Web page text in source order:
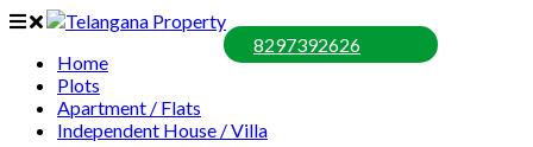
Home
Plots
Apartment / Flats
Independent House / Villa
8297392626